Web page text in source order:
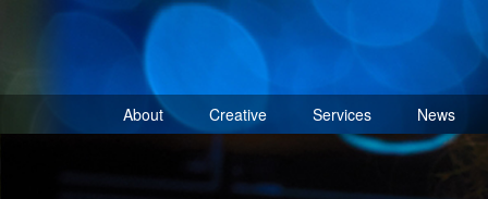
About Creative Services News